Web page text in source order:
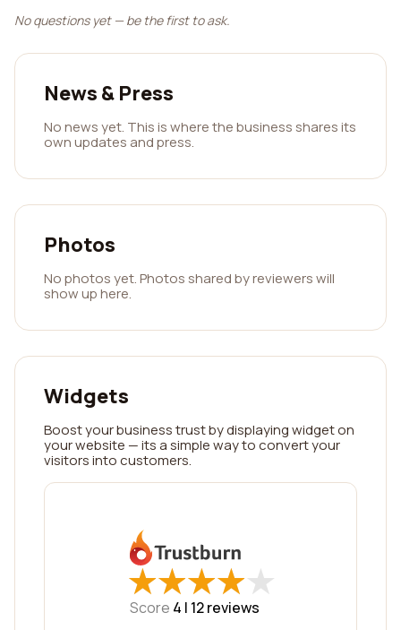
No questions yet — be the first to ask.
News & Press
No news yet. This is where the business shares its
own updates and press.
Photos
No photos yet. Photos shared by reviewers will
show up here.
Widgets
Boost your business trust by displaying widget on
your website — its a simple way to convert your
visitors into customers.
★
★★
★★
★★
★★
★
Score 4 | 12reviews